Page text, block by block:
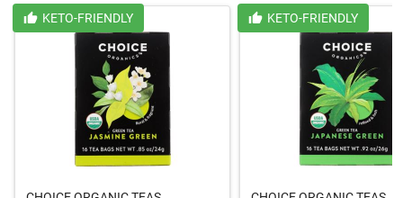
KETO-FRIENDLY KETO-FRIENDLY